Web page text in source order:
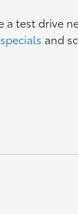
a test drive
and